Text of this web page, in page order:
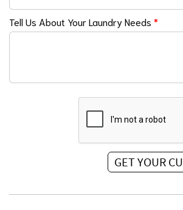
Tell Us About Your Laundry Needs *